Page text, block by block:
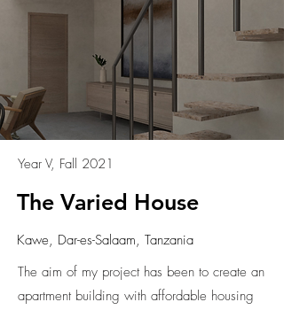
Year V, Fall 2021
The Varied House
Kawe, Dar-es-Salaam, Tanzania
The aim of my project has been to create an
apartment building with affordable housing